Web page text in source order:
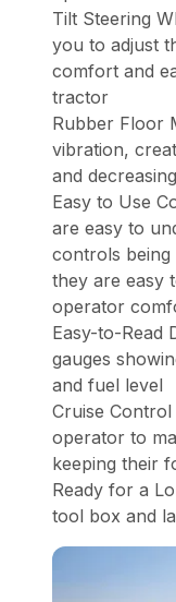
Tilt Steering
you to adjust
comfort and
tractor
Rubber Floor
vibration,
and
Easy to Use
are easy to
controls being
they are easy
operator
Easy-to-Read
gauges
and fuel level
Cruise
operator to
keeping their
Ready for a
tool box and